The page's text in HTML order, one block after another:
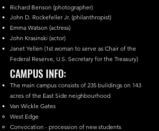
Richard Benson (photographer)
John D. Rockefeller Jr. (philanthropist)
Emma Watson (actress)
John Krasinski (actor)
Janet Yellen (1st woman to serve as Chair of the
Federal Reserve, U.S. Secretary for the Treasury)
CAMPUS INFO:
The main campus consists of 235 buildings on 143
acres of the East Side neighbourhood
Van Wickle Gates
West Edge​​
Convocation - procession of new students